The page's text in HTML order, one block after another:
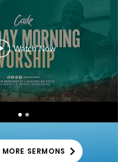
Watch Now
SERMONS